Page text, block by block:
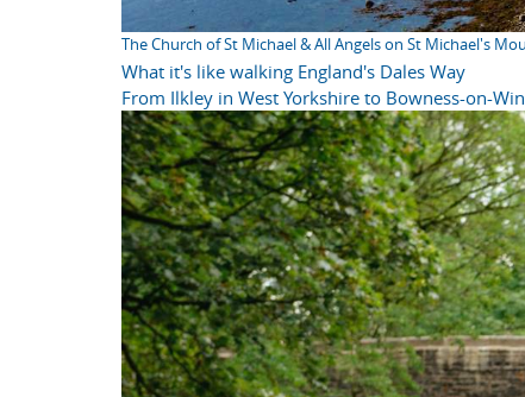
The Church of St Michael & All Angels on St Michael's
What it's like walking England's Dales Way
From Ilkley in West Yorkshire to Bowness-on-